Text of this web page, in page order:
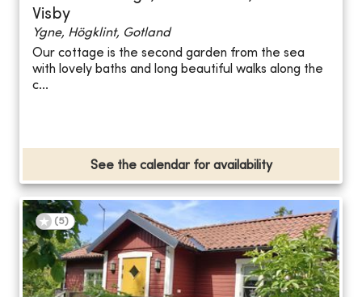
Visby
Ygne, Högklint, Gotland
Our cottage is the second garden from the sea
with lovely baths and long beautiful walks along the
c...
See the calendar for availability
(5)